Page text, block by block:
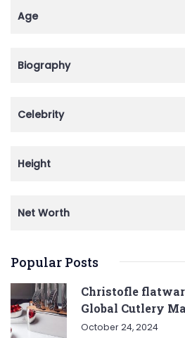
Age
Biography
Celebrity
Height
Net Worth
Popular Posts
Christofle
Global Cutlery
October 24, 2024